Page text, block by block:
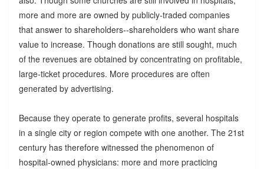
more and more are owned by publicly-traded companies
that answer to shareholders--shareholders who want share
value to increase. Though donations are still sought, much
of the revenues are obtained by concentrating on profitable,
large-ticket procedures. More procedures are often
generated by advertising.
Because they operate to generate profits, several hospitals
in a single city or region compete with one another. The 21st
century has therefore witnessed the phenomenon of
hospital-owned physicians: more and more practicing